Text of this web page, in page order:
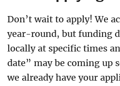
Don’t wait to apply! We
year-round, but funding
locally at specific times
date” may be coming up
we already have your